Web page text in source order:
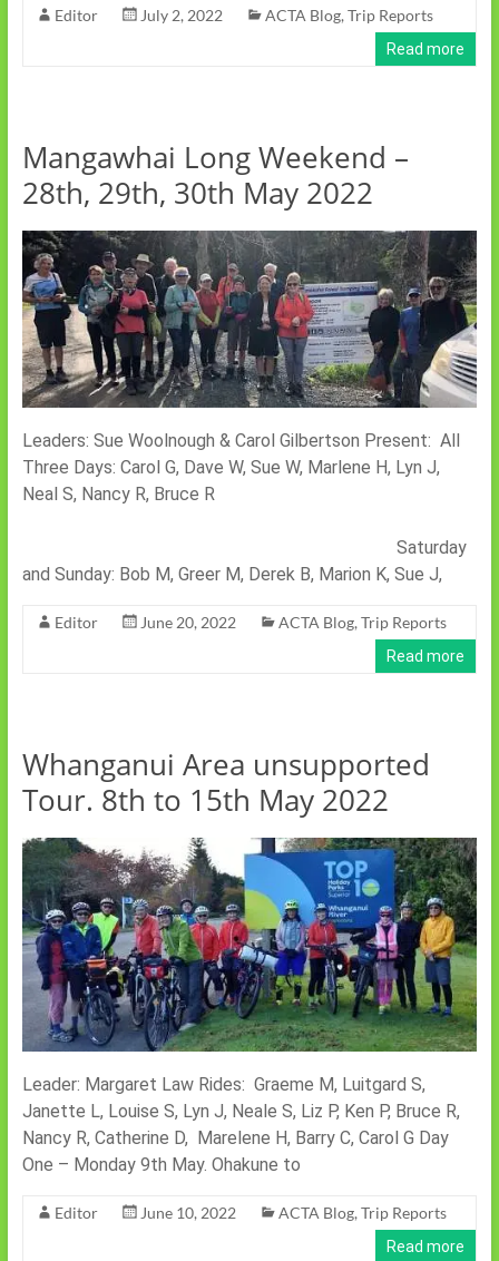
Editor July 2, 2022 ACTA Blog, Trip Reports
Read more
Mangawhai Long Weekend –
28th, 29th, 30th May 2022
Leaders: Sue Woolnough & Carol Gilbertson Present: All
Three Days: Carol G, Dave W, Sue W, Marlene H, Lyn J,
Neal S, Nancy R, Bruce R
Saturday
and Sunday: Bob M, Greer M, Derek B, Marion K, Sue J,
Editor June 20, 2022 ACTA Blog, Trip Reports
Read more
Whanganui Area unsupported
Tour. 8th to 15th May 2022
Leader: Margaret Law Rides: Graeme M, Luitgard S,
Janette L, Louise S, Lyn J, Neale S, Liz P, Ken P, Bruce R,
Nancy R, Catherine D, Marelene H, Barry C, Carol G Day
One – Monday 9th May. Ohakune to
Editor June 10, 2022 ACTA Blog, Trip Reports
Read more